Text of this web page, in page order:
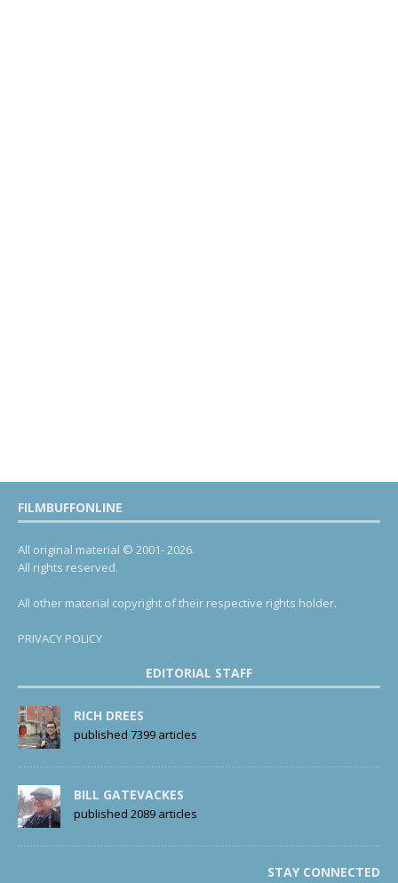
FILMBUFFONLINE
All original material © 2001- 2026.
All rights reserved.
All other material copyright of their respective rights holder.
PRIVACY POLICY
EDITORIAL STAFF
RICH DREES
published 7399 articles
BILL GATEVACKES
published 2089 articles
STAY CONNECTED